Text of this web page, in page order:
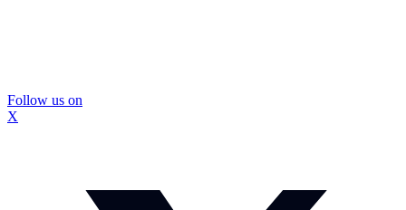
Follow us on
X